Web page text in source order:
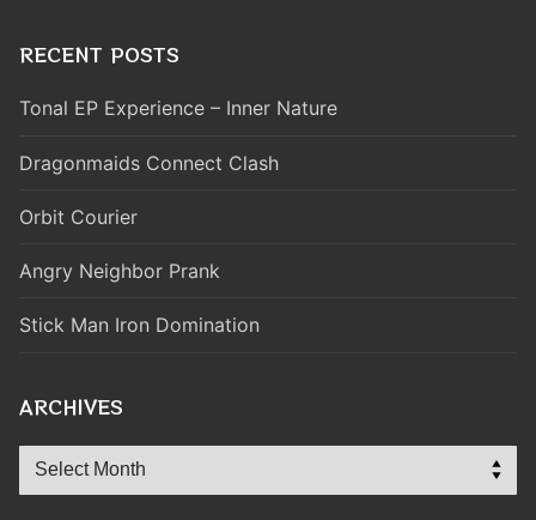
RECENT POSTS
Tonal EP Experience – Inner Nature
Dragonmaids Connect Clash
Orbit Courier
Angry Neighbor Prank
Stick Man Iron Domination
ARCHIVES
Archives